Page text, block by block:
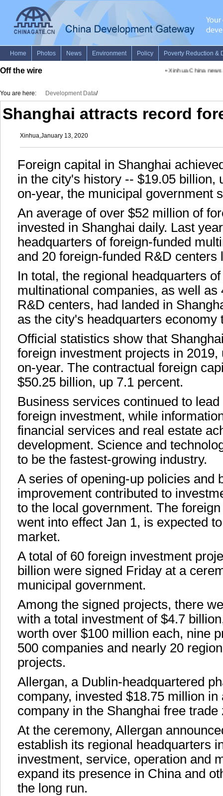
Off the wire Xinhua China news
You are here: Development Data/
Shanghai attracts record
Xinhua,January 13, 2020
Foreign capital in Shanghai
in the city's history -- $19.05 billion,
on-year, the municipal government
An average of over $52 million of
invested in Shanghai daily. Last
headquarters of foreign-funded
and 20 foreign-funded R&D centers
In total, the regional headquarters
multinational companies, as well as
R&D centers, had landed in
as the city's headquarters economy
Official statistics show that
foreign investment projects in
on-year. The contractual foreign
$50.25 billion, up 7.1 percent.
Business services continued to
foreign investment, while
financial services and real estate
development. Science and
to be the fastest-growing industry.
A series of opening-up policies and
improvement contributed to
to the local government. The
went into effect Jan 1, is expected
market.
A total of 60 foreign investment
billion were signed Friday at a
municipal government.
Among the signed projects, there
with a total investment of $4.7
worth over $100 million each, nine
500 companies and nearly 20
projects.
Allergan, a Dublin-headquartered
company, invested $18.75 million
company in the Shanghai free trade
At the ceremony, Allergan
establish its regional headquarters
investment, service, operation and
expand its presence in China and
the long run.